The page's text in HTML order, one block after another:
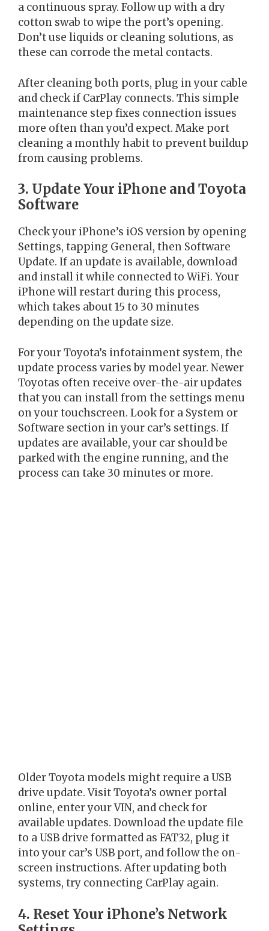
a continuous spray. Follow up with a dry
cotton swab to wipe the port’s opening.
Don’t use liquids or cleaning solutions, as
these can corrode the metal contacts.
After cleaning both ports, plug in your cable
and check if CarPlay connects. This simple
maintenance step fixes connection issues
more often than you’d expect. Make port
cleaning a monthly habit to prevent buildup
from causing problems.
3. Update Your iPhone and Toyota
Software
Check your iPhone’s iOS version by opening
Settings, tapping General, then Software
Update. If an update is available, download
and install it while connected to WiFi. Your
iPhone will restart during this process,
which takes about 15 to 30 minutes
depending on the update size.
For your Toyota’s infotainment system, the
update process varies by model year. Newer
Toyotas often receive over-the-air updates
that you can install from the settings menu
on your touchscreen. Look for a System or
Software section in your car’s settings. If
updates are available, your car should be
parked with the engine running, and the
process can take 30 minutes or more.
Older Toyota models might require a USB
drive update. Visit Toyota’s owner portal
online, enter your VIN, and check for
available updates. Download the update file
to a USB drive formatted as FAT32, plug it
into your car’s USB port, and follow the on-
screen instructions. After updating both
systems, try connecting CarPlay again.
4. Reset Your iPhone’s Network